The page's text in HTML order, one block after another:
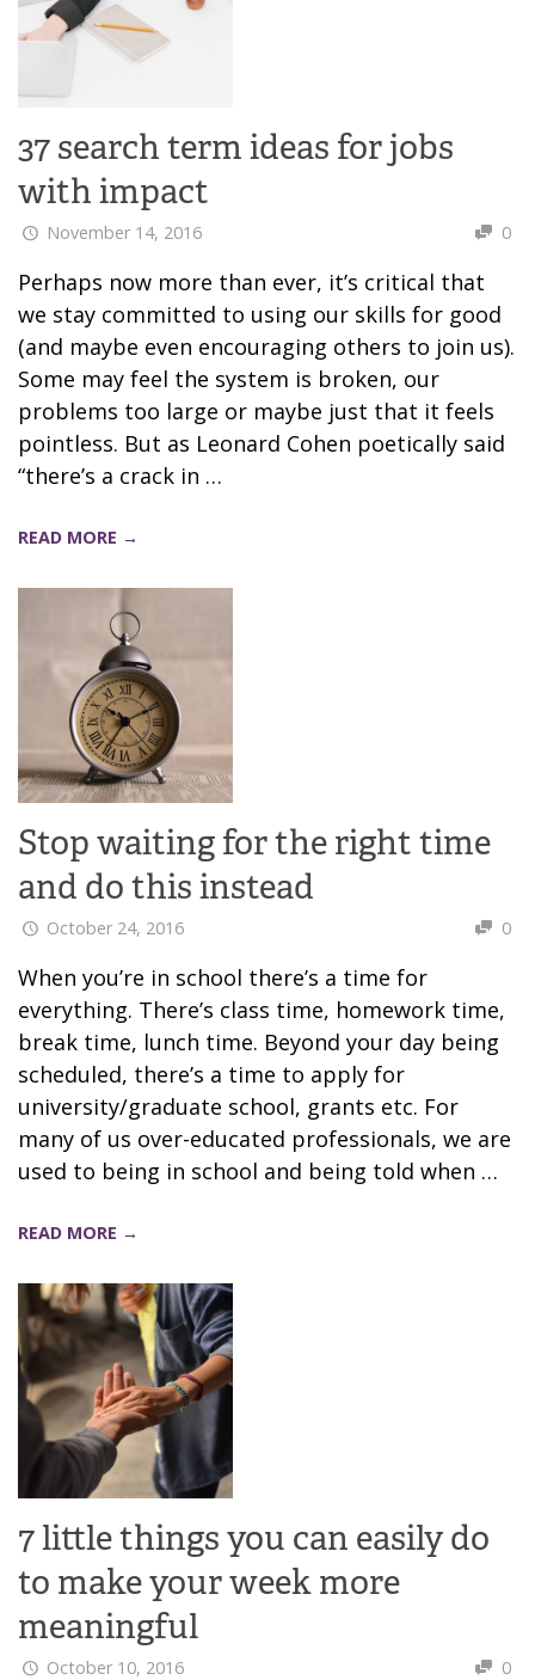
37 search term ideas for jobs
with impact
November 14, 2016 0
Perhaps now more than ever, it’s critical that
we stay committed to using our skills for good
(and maybe even encouraging others to join us).
Some may feel the system is broken, our
problems too large or maybe just that it feels
pointless. But as Leonard Cohen poetically said
“there’s a crack in …
READ MORE →
Stop waiting for the right time
and do this instead
October 24, 2016 0
When you’re in school there’s a time for
everything. There’s class time, homework time,
break time, lunch time. Beyond your day being
scheduled, there’s a time to apply for
university/graduate school, grants etc. For
many of us over-educated professionals, we are
used to being in school and being told when …
READ MORE →
7 little things you can easily do
to make your week more
meaningful
October 10, 2016 0